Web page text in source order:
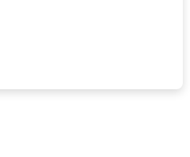
processing mining and